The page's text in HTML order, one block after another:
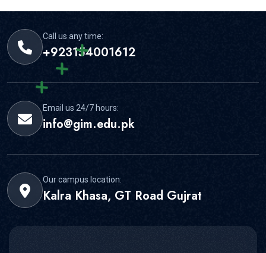
Call us any time:
+923154001612
Email us 24/7 hours:
info@gim.edu.pk
Our campus location:
Kalra Khasa, GT Road Gujrat